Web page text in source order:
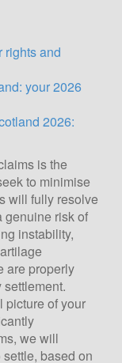
rights and
your 2026
2026:
is the
to minimise
will fully resolve
genuine risk of
instability,
are properly
picture of your
we will
based on